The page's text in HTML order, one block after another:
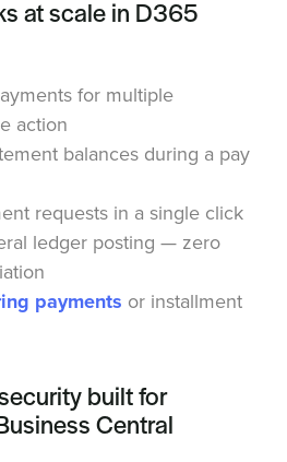
at scale in D365
for multiple
action
balances during a pay
requests in a single click
ledger posting — zero
payments or installment
built for
Central